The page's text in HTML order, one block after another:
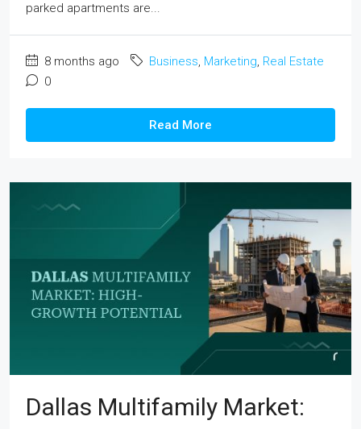
parked apartments are...
8 months ago Business, Marketing, Real Estate
0
Read More
Dallas Multifamily Market: